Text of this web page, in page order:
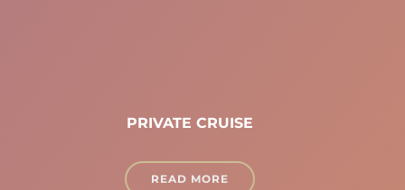
PRIVATE CRUISE
READ MORE